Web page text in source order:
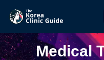
Medical